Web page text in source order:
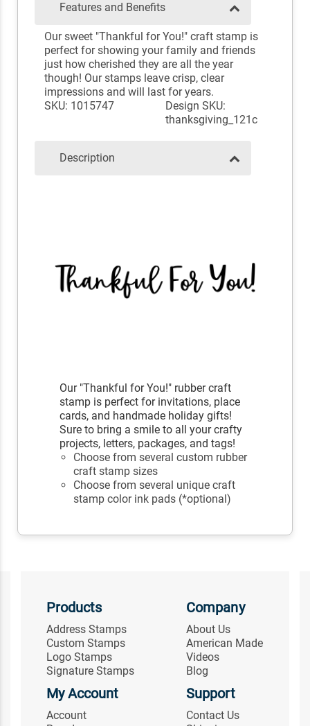
Features and Benefits
Our sweet "Thankful for You!" craft stamp is
perfect for showing your family and friends
just how cherished they are all the year
though! Our stamps leave crisp, clear
impressions and will last for years.
SKU: 1015747
Design SKU:
thanksgiving_121c
Description
Our "Thankful for You!" rubber craft
stamp is perfect for invitations, place
cards, and handmade holiday gifts!
Sure to bring a smile to all your crafty
projects, letters, packages, and tags!
Choose from several custom rubber
craft stamp sizes
Choose from several unique craft
stamp color ink pads (*optional)
Products
Address Stamps
Custom Stamps
Logo Stamps
Signature Stamps
Company
About Us
American Made
Videos
Blog
My Account
Account
Support
Contact Us